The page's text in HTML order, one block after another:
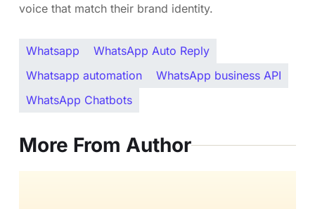
voice that match their brand identity.
Whatsapp
WhatsApp Auto Reply
Whatsapp automation
WhatsApp business API
WhatsApp Chatbots
More From Author